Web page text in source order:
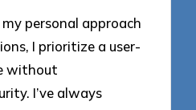
personal approach
I prioritize a user-
without
I’ve always